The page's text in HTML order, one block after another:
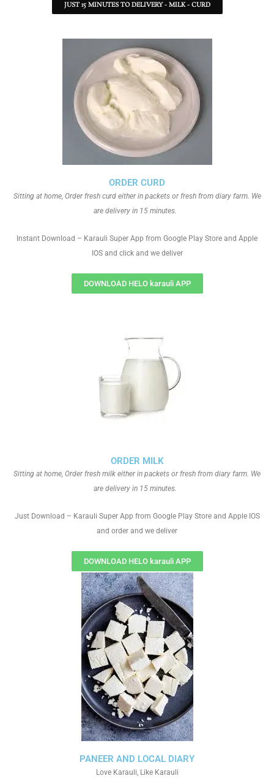
JUST 15 MINUTES TO DELIVERY - MILK - CURD
ORDER MILK
Sitting at home, Order fresh milk either in packets or fresh from diary farm. We
are delivery in 15 minutes.
Just Download – Karauli Super App from Google Play Store and Apple IOS
and order and we deliver
DOWNLOAD HELO karauli APP
ORDER CURD
Sitting at home, Order fresh curd either in packets or fresh from diary farm. We
are delivery in 15 minutes.
Instant Download – Karauli Super App from Google Play Store and Apple
IOS and click and we deliver
DOWNLOAD HELO karauli APP
PANEER AND LOCAL DIARY
Love Karauli, Like Karauli